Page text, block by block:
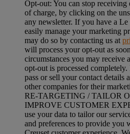
Opt-out: You can stop receiving
of charge, by clicking on the
any newsletter. If you have a
easily manage your marketing
may do so by contacting us at
will process your opt-out as
circumstances you may receive
opt-out is processed completely.
pass or sell your contact details
other companies for their
RE-TARGETING / TAILOR
IMPROVE CUSTOMER
use your data to tailor our
and preferences to provide you